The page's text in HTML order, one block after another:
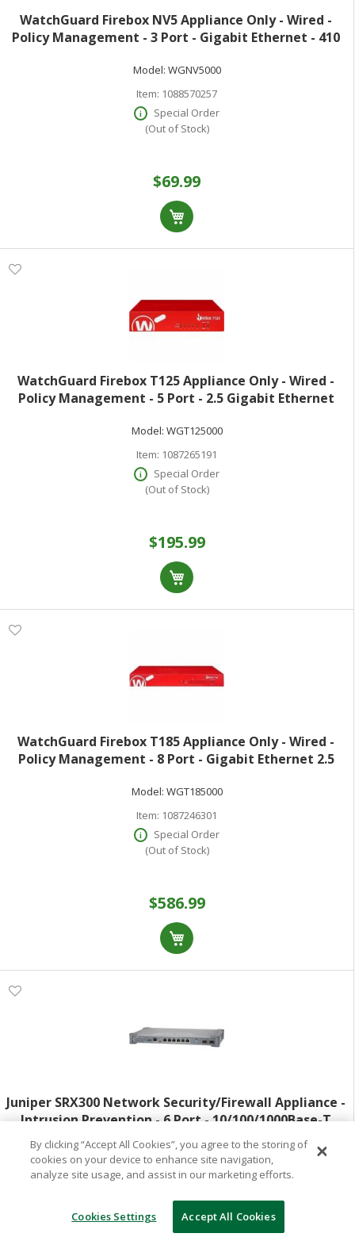
WatchGuard Firebox NV5 Appliance Only - Wired -
Policy Management - 3 Port - Gigabit Ethernet - 410
Model: WGNV5000
Item: 1088570257
Special Order
(Out of Stock)
$69.99
WatchGuard Firebox T125 Appliance Only - Wired -
Policy Management - 5 Port - 2.5 Gigabit Ethernet
TLS - 5 x RJ-45 - Compact
Model: WGT125000
Item: 1087265191
Special Order
(Out of Stock)
$195.99
WatchGuard Firebox T185 Appliance Only - Wired -
Policy Management - 8 Port - Gigabit Ethernet 2.5
TLS - 8 x RJ-45 - 1 Total Expans
Model: WGT185000
Item: 1087246301
Special Order
(Out of Stock)
$586.99
Juniper SRX300 Network Security/Firewall Appliance -
Intrusion Prevention - 6 Port - 10/100/1000Base-T
1000Base-X - Gigabit Ethernet - 1.90 Gbit/s Firewall
Throughput - MD5 SHA-1 SHA
Model: SRX300
Item:1033000974
(Out of Stock)
By clicking “Accept All Cookies”, you agree to the storing of
cookies on your device to enhance site navigation,
analyze site usage, and assist in our marketing efforts.
Cookies Settings Accept All Cookies